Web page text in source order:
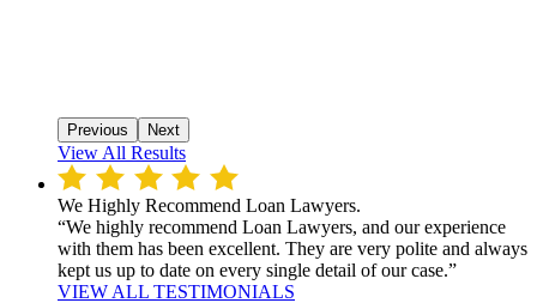
Previous Next
View All Results
We Highly Recommend Loan Lawyers.
“We highly recommend Loan Lawyers, and our experience
with them has been excellent. They are very polite and always
kept us up to date on every single detail of our case.”
VIEW ALL TESTIMONIALS